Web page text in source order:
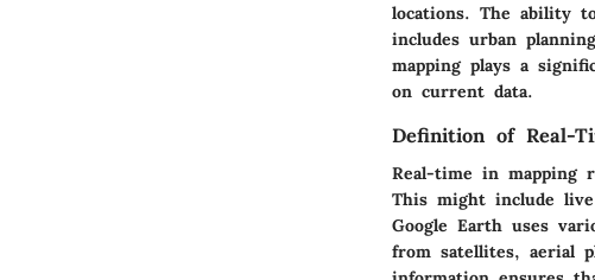
locations. The ability
includes urban
mapping plays a
on current data.
Definition of Real-
Real-time in mapping
This might include
Google Earth uses
from satellites, aerial